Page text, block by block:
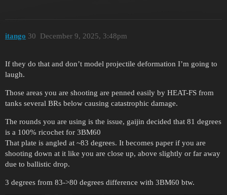
itango December 9, 2025, 3:48pm
30
If they do that and don’t model projectile deformation I’m going to
laugh.
Those areas you are shooting are penned easily by HEAT-FS from
tanks several BRs below causing catastrophic damage.
The rounds you are using is the issue, gaijin decided that 81 degrees
is a 100% ricochet for 3BM60
That plate is angled at ~83 degrees. It becomes paper if you are
shooting down at it like you are close up, above slightly or far away
due to ballistic drop.
3 degrees from 83->80 degrees difference with 3BM60 btw.